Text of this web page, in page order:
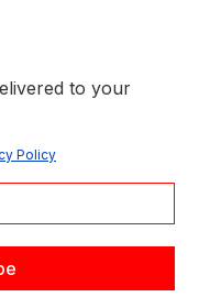
to your
Policy